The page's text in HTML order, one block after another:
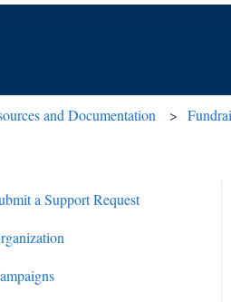
and Documentation
a Support Request